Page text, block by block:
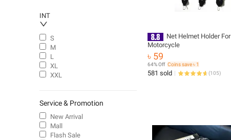
Net Helmet Holder For
Motorcycle
৳ 59
64% Off Coins save ৳ 1
581 sold (105)
INT
S
M
L
XL
XXL
Service & Promotion
New Arrival
Mall
Flash Sale